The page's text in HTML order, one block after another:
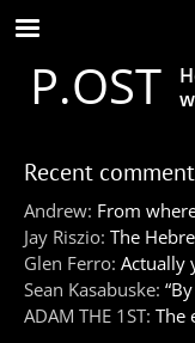
Skip
to
main
contentP.OST
Recent
Andrew: From
Jay Riszio: The
Glen Ferro: Actually
Sean Kasabuske:
ADAM THE 1ST: The